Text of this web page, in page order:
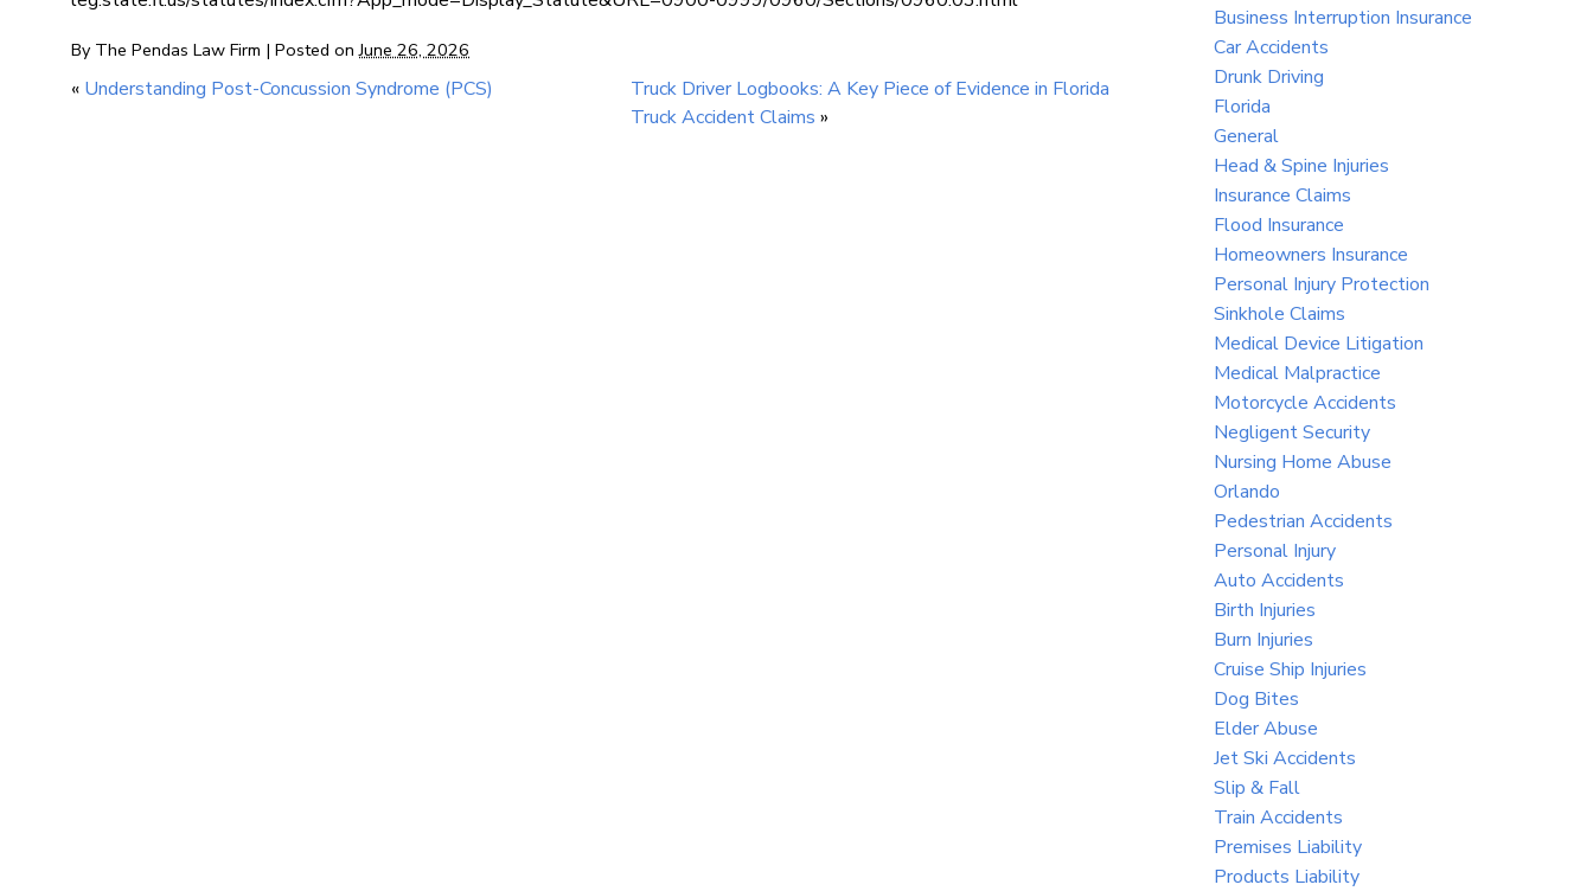
By The Pendas Law Firm | Posted onJune 26, 2026
« Understanding Post-Concussion Syndrome (PCS)
Truck Driver Logbooks: A Key Piece of Evidence in Florida
Truck Accident Claims »
Business Interruption Insurance
Car Accidents
Drunk Driving
Florida
General
Head & Spine Injuries
Insurance Claims
Flood Insurance
Homeowners Insurance
Personal Injury Protection
Sinkhole Claims
Medical Device Litigation
Medical Malpractice
Motorcycle Accidents
Negligent Security
Nursing Home Abuse
Orlando
Pedestrian Accidents
Personal Injury
Auto Accidents
Birth Injuries
Burn Injuries
Cruise Ship Injuries
Dog Bites
Elder Abuse
Jet Ski Accidents
Slip & Fall
Train Accidents
Premises Liability
Products Liability